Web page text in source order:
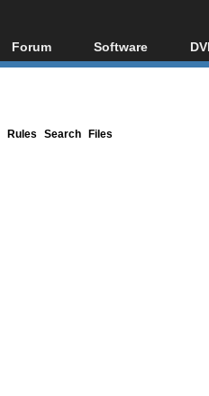
Forum
Forum Index
Software
All software
Rules Search Files